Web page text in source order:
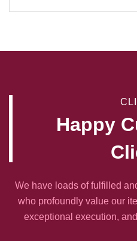
Happy
We have loads of fulfilled
who profoundly value our
exceptional execution,